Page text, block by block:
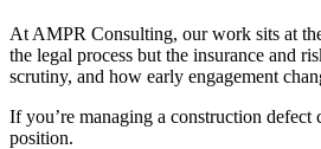
At AMPR Consulting, our work sits at
the legal process but the insurance and
scrutiny, and how early engagement
If you’re managing a construction defect
position.